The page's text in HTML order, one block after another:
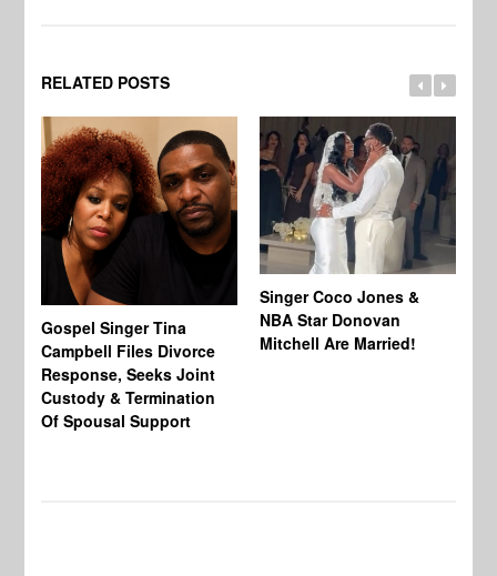
RELATED POSTS
Gospel Singer Tina
Campbell Files Divorce
Response, Seeks Joint
Custody & Termination
Of Spousal Support
Singer Coco Jones &
NBA Star Donovan
Mitchell Are Married!